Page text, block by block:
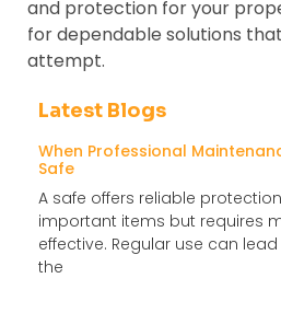
and protection for your
for dependable solutions
attempt.
Latest Blogs
When Professional
Safe
A safe offers reliable
important items but requires
effective. Regular use can
the